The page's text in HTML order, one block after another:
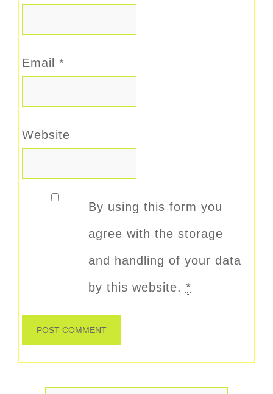
Email *
Website
By using this form you
agree with the storage
and handling of your data
by this website. *